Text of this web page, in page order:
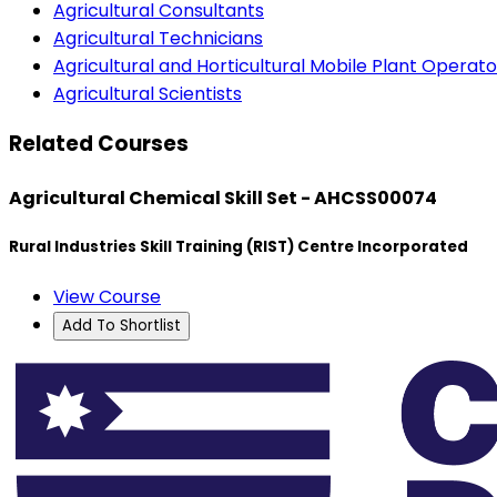
Agricultural Consultants
Agricultural Technicians
Agricultural and Horticultural Mobile Plant
Agricultural Scientists
Related Courses
Agricultural Chemical Skill Set - AHCSS00074
Rural Industries Skill Training (RIST) Centre Incorporated
View Course
Add To Shortlist